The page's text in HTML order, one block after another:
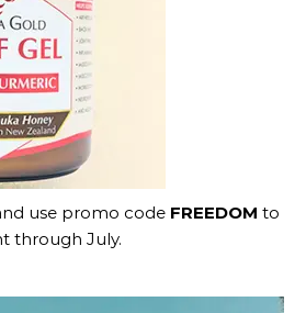
use promo code FREEDOM to
through July.